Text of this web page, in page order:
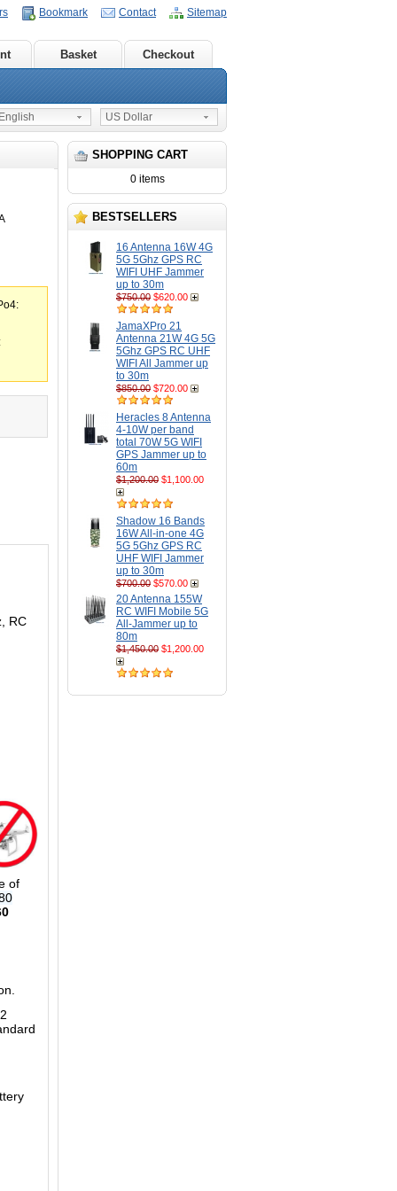
Bookmark Contact Sitemap
Basket Checkout
US Dollar
SHOPPING CART
0 items
BESTSELLERS
16 Antenna 16W 4G
5G 5Ghz GPS RC
WIFI UHF Jammer
up to 30m
$750.00 $620.00
JamaXPro 21
Antenna 21W 4G 5G
5Ghz GPS RC UHF
WIFI All Jammer up
to 30m
$850.00 $720.00
Heracles 8 Antenna
4-10W per band
total 70W 5G WIFI
GPS Jammer up to
60m
$1,200.00 $1,100.00
Shadow 16 Bands
16W All-in-one 4G
5G 5Ghz GPS RC
UHF WIFI Jammer
up to 30m
$700.00 $570.00
20 Antenna 155W
RC WIFI Mobile 5G
All-Jammer up to
80m
$1,450.00 $1,200.00
RC
of